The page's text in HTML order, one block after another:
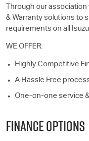
Through our
& Warranty solutions to
requirements on all
WE OFFER:
Highly Competitive
A Hassle Free
One-on-one service
FINANCE OPTIONS